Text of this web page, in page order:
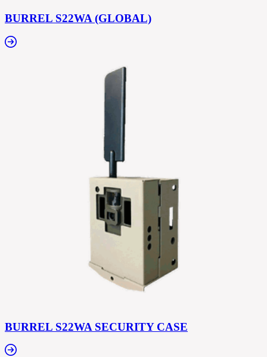
BURREL S22WA (GLOBAL)
BURREL S22WA SECURITY CASE